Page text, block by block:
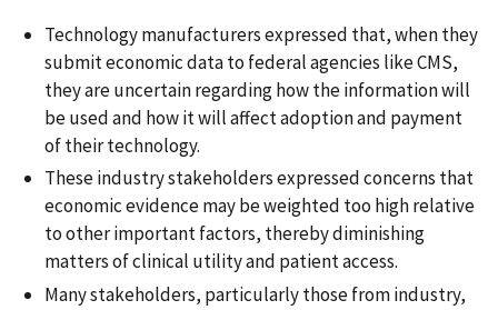
Technology manufacturers expressed that, when they
submit economic data to federal agencies like CMS,
they are uncertain regarding how the information will
be used and how it will affect adoption and payment
of their technology.
These industry stakeholders expressed concerns that
economic evidence may be weighted too high relative
to other important factors, thereby diminishing
matters of clinical utility and patient access.
Many stakeholders, particularly those from industry,